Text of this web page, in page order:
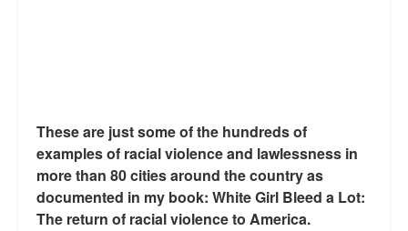
These are just some of the hundreds of
examples of racial violence and lawlessness in
more than 80 cities around the country as
documented in my book: White Girl Bleed a Lot:
The return of racial violence to America.